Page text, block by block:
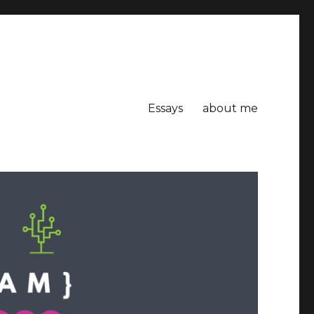
Essays about me